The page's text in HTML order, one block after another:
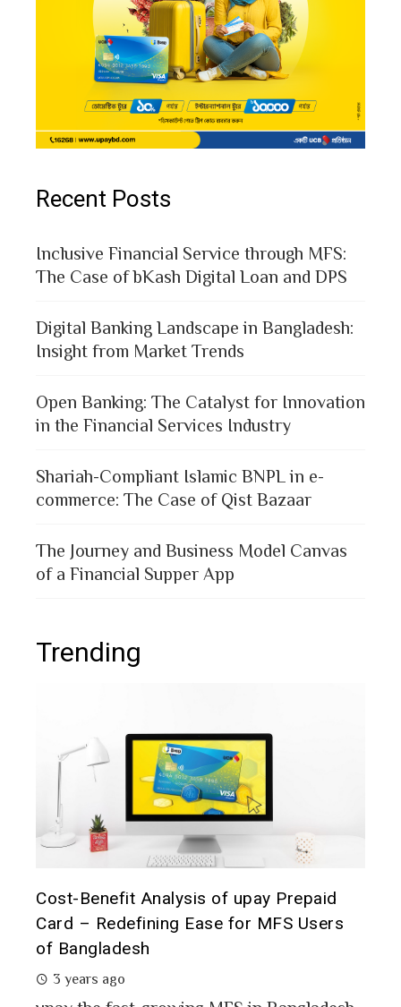
Recent Posts
Inclusive Financial Service through MFS:
The Case of bKash Digital Loan and DPS
Digital Banking Landscape in Bangladesh:
Insight from Market Trends
Open Banking: The Catalyst for Innovation
in the Financial Services Industry
Shariah-Compliant Islamic BNPL in e-
commerce: The Case of Qist Bazaar
The Journey and Business Model Canvas
of a Financial Supper App
Trending
Cost-Benefit Analysis of upay Prepaid
Card – Redefining Ease for MFS Users
of Bangladesh
3 years ago